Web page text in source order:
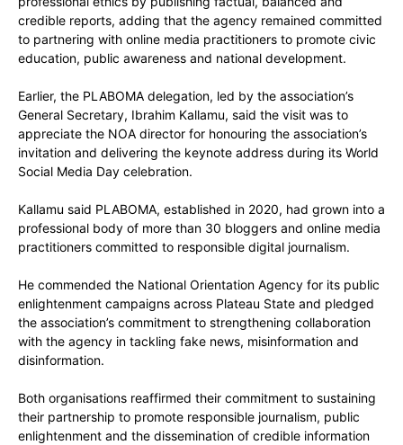
credible reports, adding that the agency remained committed
to partnering with online media practitioners to promote civic
education, public awareness and national development.
Earlier, the PLABOMA delegation, led by the association’s
General Secretary, Ibrahim Kallamu, said the visit was to
appreciate the NOA director for honouring the association’s
invitation and delivering the keynote address during its World
Social Media Day celebration.
Kallamu said PLABOMA, established in 2020, had grown into a
professional body of more than 30 bloggers and online media
practitioners committed to responsible digital journalism.
He commended the National Orientation Agency for its public
enlightenment campaigns across Plateau State and pledged
the association’s commitment to strengthening collaboration
with the agency in tackling fake news, misinformation and
disinformation.
Both organisations reaffirmed their commitment to sustaining
their partnership to promote responsible journalism, public
enlightenment and the dissemination of credible information